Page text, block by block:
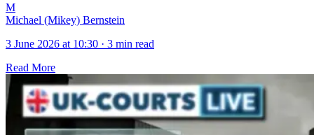
M
Michael (Mikey) Bernstein
3 June 2026 at 10:30 · 3 min read
Read More